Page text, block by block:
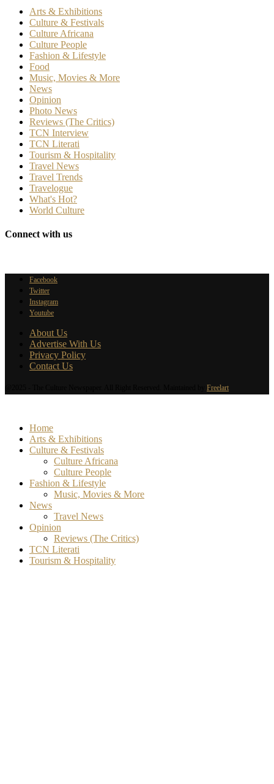
Arts & Exhibitions
Culture & Festivals
Culture Africana
Culture People
Fashion & Lifestyle
Food
Music, Movies & More
News
Opinion
Photo News
Reviews (The Critics)
TCN Interview
TCN Literati
Tourism & Hospitality
Travel News
Travel Trends
Travelogue
What's Hot?
World Culture
Connect with us
Facebook
Twitter
Instagram
Youtube
About Us
Advertise With Us
Privacy Policy
Contact Us
Freelart
Home
Arts & Exhibitions
Culture & Festivals
Culture Africana
Culture People
Fashion & Lifestyle
Music, Movies & More
News
Travel News
Opinion
Reviews (The Critics)
TCN Literati
Tourism & Hospitality